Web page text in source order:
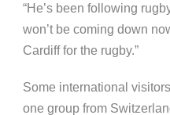
“He’s been following
won’t be coming down
Cardiff for the rugby.”
Some international
one group from